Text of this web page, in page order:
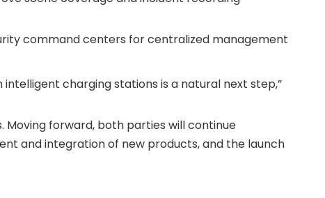
command centers for centralized management
charging stations is a natural next step,”
forward, both parties will continue
and integration of new products, and the launch